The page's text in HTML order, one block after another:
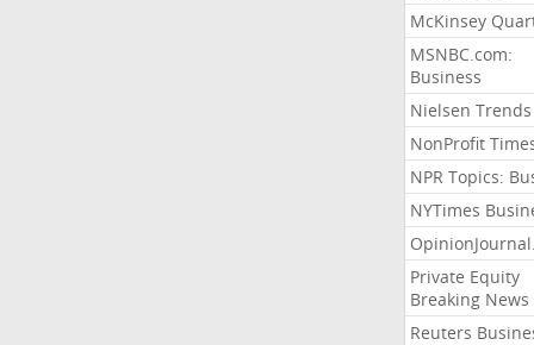
McKinsey
MSNBC.com:
Business
Nielsen Trends
NonProfit
NPR Topics:
NYTimes
Private Equity
Breaking News
Reuters